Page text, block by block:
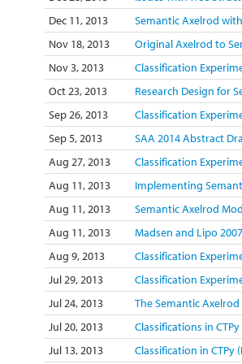
Dec 11, 2013
Semantic Axelrod
Nov 18, 2013
Original Axelrod to
Nov 3, 2013
Classification
Oct 23, 2013
Research Design for
Sep 26, 2013
Classification
Sep 5, 2013
SAA 2014 Abstract
Aug 27, 2013
Classification
Aug 11, 2013
Implementing
Aug 11, 2013
Semantic Axelrod
Aug 11, 2013
Madsen and Lipo
Aug 9, 2013
Classification
Jul 29, 2013
Classification
Jul 24, 2013
The Semantic
Jul 20, 2013
Classifications in
Jul 13, 2013
Classification in CTPy